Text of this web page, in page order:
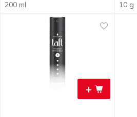
200 ml 10 g
+